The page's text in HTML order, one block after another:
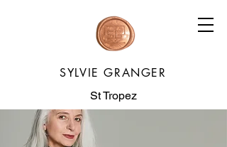
SYLVIE GRANGER
St Tropez